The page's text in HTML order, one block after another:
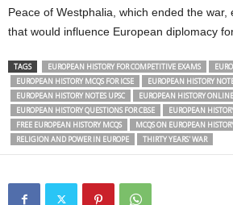
Peace of Westphalia, which ended the war,
that would influence European diplomacy
TAGS EUROPEAN HISTORY FOR COMPETITIVE EXAMS
EUROPEAN HISTORY MCQS FOR ICSE
EUROPEAN HISTORY
EUROPEAN HISTORY NOTES UPSC
EUROPEAN HISTORY
EUROPEAN HISTORY QUESTIONS FOR CBSE
EUROPEAN
FREE EUROPEAN HISTORY MCQS
MCQS ON EUROPEAN
RELIGION AND POWER IN EUROPE
THIRTY YEARS' WAR